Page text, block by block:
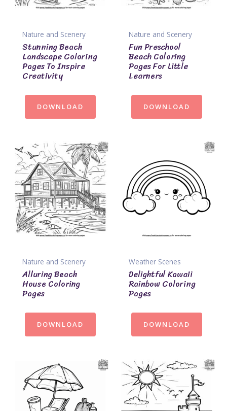
Nature and Scenery
Stunning Beach
Landscape Coloring
Pages To Inspire
Creativity
DOWNLOAD
Nature and Scenery
Fun Preschool
Beach Coloring
Pages For Little
Learners
DOWNLOAD
Nature and Scenery
Alluring Beach
House Coloring
Pages
DOWNLOAD
Weather Scenes
Delightful Kawaii
Rainbow Coloring
Pages
DOWNLOAD